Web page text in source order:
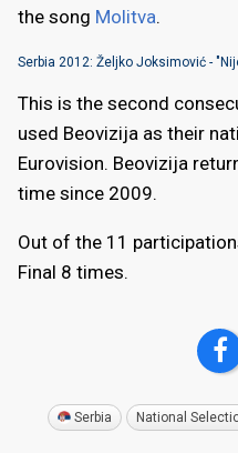
the song Molitva.
Serbia 2012: Željko Joksimović -
This is the second
used Beovizija as their
Eurovision. Beovizija
time since 2009.
Out of the 11
Final 8 times.
Serbia National